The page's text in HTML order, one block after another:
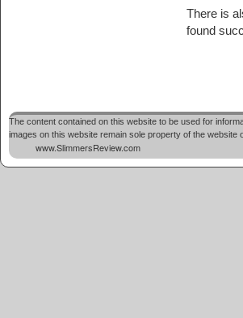
There is
found
The content contained on this website to be used for
images on this website remain sole property of the
www.SlimmersReview.com